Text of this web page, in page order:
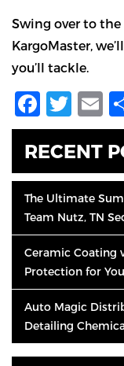
Swing over to
KargoMaster,
you’ll tackle.
RECENT
The Ultimate
Team Nutz, TN
Ceramic Coating
Protection for
Auto Magic
Detailing